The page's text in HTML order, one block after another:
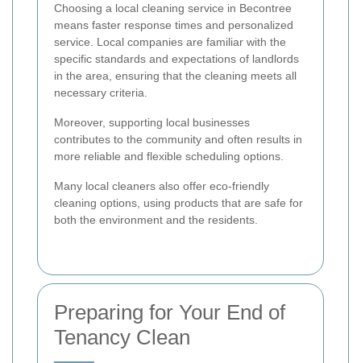
Choosing a local cleaning service in Becontree
means faster response times and personalized
service. Local companies are familiar with the
specific standards and expectations of landlords
in the area, ensuring that the cleaning meets all
necessary criteria.
Moreover, supporting local businesses
contributes to the community and often results in
more reliable and flexible scheduling options.
Many local cleaners also offer eco-friendly
cleaning options, using products that are safe for
both the environment and the residents.
Preparing for Your End of
Tenancy Clean